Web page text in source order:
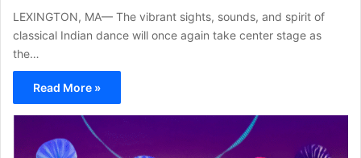
LEXINGTON, MA— The vibrant sights, sounds, and spirit of
classical Indian dance will once again take center stage as
the…
Read More »